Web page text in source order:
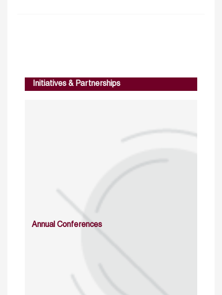
Initiatives & Partnerships
Annual Conferences